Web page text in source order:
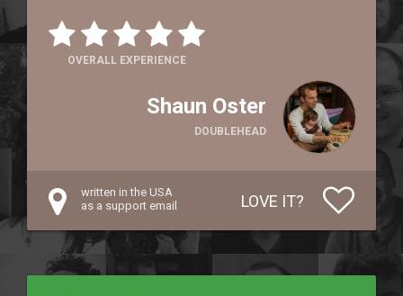
OVERALL EXPERIENCE
Shaun Oster
DOUBLEHEAD
written in the USA
as a support email
LOVE IT?